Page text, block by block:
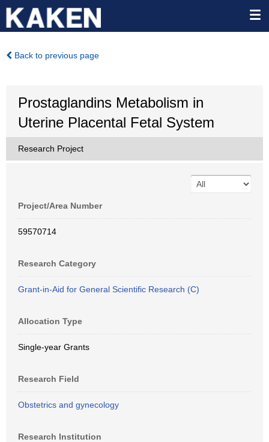
Back to previous page
Prostaglandins Metabolism in
Uterine Placental Fetal System
Research Project
Project/Area Number
59570714
Research Category
Grant-in-Aid for General Scientific Research (C)
Allocation Type
Single-year Grants
Research Field
Obstetrics and gynecology
Research Institution